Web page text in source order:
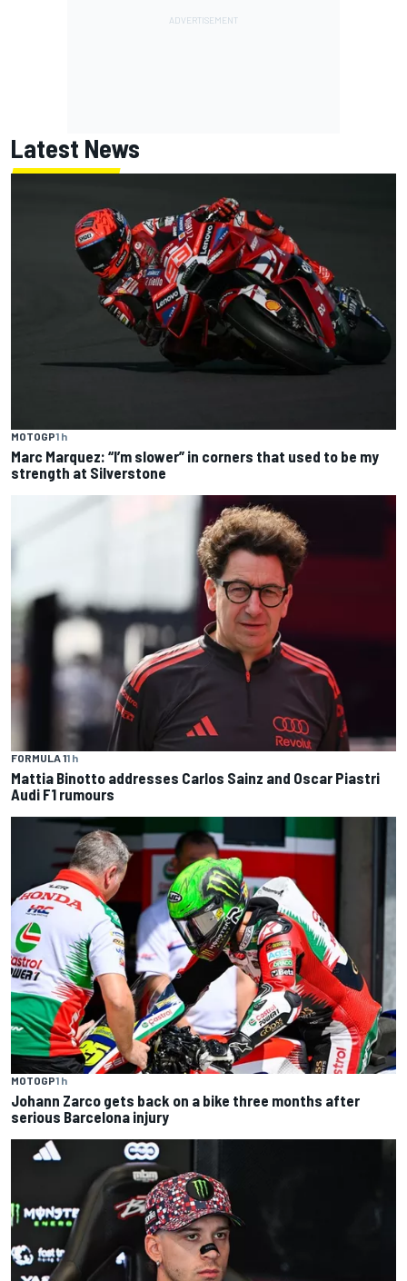
Latest News
MOTOGP1 h
Marc Marquez: “I’m slower” in corners that used to be my
strength at Silverstone
FORMULA 11 h
Mattia Binotto addresses Carlos Sainz and Oscar Piastri
Audi F1 rumours
MOTOGP1 h
Johann Zarco gets back on a bike three months after
serious Barcelona injury